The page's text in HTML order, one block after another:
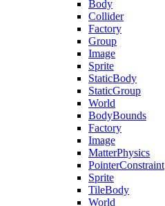
Body
Collider
Factory
Group
Image
Sprite
StaticBody
StaticGroup
World
BodyBounds
Factory
Image
MatterPhysics
PointerConstraint
Sprite
TileBody
World